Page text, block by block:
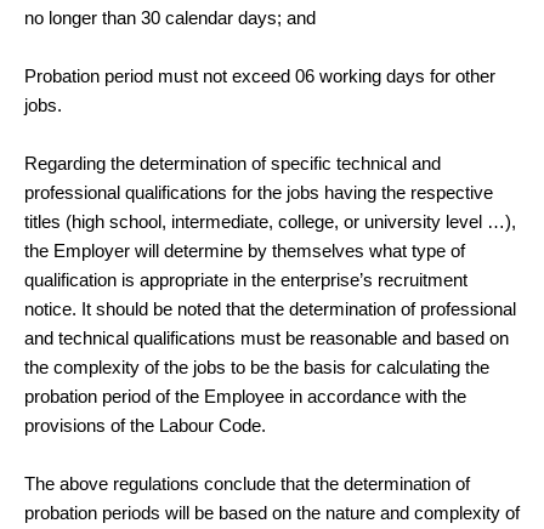
no longer than 30 calendar days; and
Probation period must not exceed 06 working days for other
jobs.
Regarding the determination of specific technical and
professional qualifications for the jobs having the respective
titles (high school, intermediate, college, or university level …),
the Employer will determine by themselves what type of
qualification is appropriate in the enterprise’s recruitment
notice. It should be noted that the determination of professional
and technical qualifications must be reasonable and based on
the complexity of the jobs to be the basis for calculating the
probation period of the Employee in accordance with the
provisions of the Labour Code.
The above regulations conclude that the determination of
probation periods will be based on the nature and complexity of